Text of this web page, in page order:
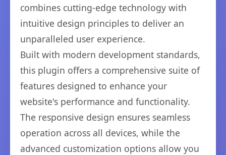
combines cutting-edge technology with
intuitive design principles to deliver an
unparalleled user experience.
Built with modern development standards,
this plugin offers a comprehensive suite of
features designed to enhance your
website's performance and functionality.
The responsive design ensures seamless
operation across all devices, while the
advanced customization options allow you